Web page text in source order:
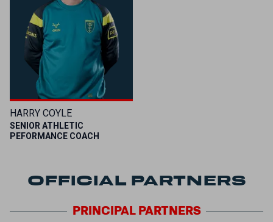
HARRY COYLE
SENIOR ATHLETIC
PEFORMANCE COACH
OFFICIAL PARTNERS
PRINCIPALPARTNERS